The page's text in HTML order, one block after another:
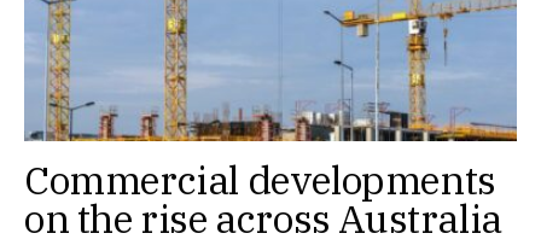
Commercial developments
on the rise across Australia